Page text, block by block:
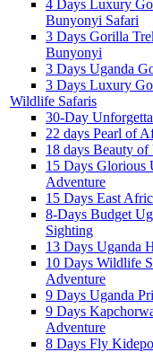
4 Days Luxury
Bunyonyi Safari
3 Days Gorilla
Bunyonyi
3 Days Uganda
3 Days Luxury
Wildlife Safaris
30-Day
22 days Pearl of
18 days Beauty of
15 Days Glorious
Adventure
15 Days East
8-Days Budget
Sighting
13 Days Uganda
10 Days Wildlife
Adventure
9 Days Uganda
9 Days
Adventure
8 Days Fly